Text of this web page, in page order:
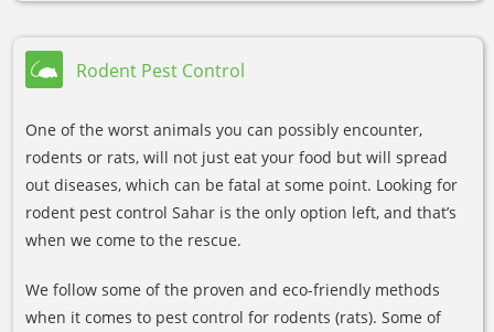
Rodent Pest Control
One of the worst animals you can possibly encounter,
rodents or rats, will not just eat your food but will spread
out diseases, which can be fatal at some point. Looking for
rodent pest control Sahar is the only option left, and that’s
when we come to the rescue.
We follow some of the proven and eco-friendly methods
when it comes to pest control for rodents (rats). Some of